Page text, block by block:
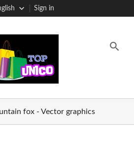
Sign in
fox - Vector graphics